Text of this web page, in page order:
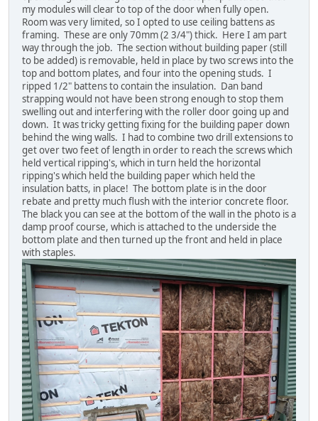
my modules will clear to top of the door when fully open.
Room was very limited, so I opted to use ceiling battens as
framing. These are only 70mm (2 3/4") thick. Here I am part
way through the job. The section without building paper (still
to be added) is removable, held in place by two screws into the
top and bottom plates, and four into the opening studs. I
ripped 1/2" battens to contain the insulation. Dan band
strapping would not have been strong enough to stop them
swelling out and interfering with the roller door going up and
down. It was tricky getting fixing for the building paper down
behind the wing walls. I had to combine two drill extensions to
get over two feet of length in order to reach the screws which
held vertical ripping's, which in turn held the horizontal
ripping's which held the building paper which held the
insulation batts, in place! The bottom plate is in the door
rebate and pretty much flush with the interior concrete floor.
The black you can see at the bottom of the wall in the photo is a
damp proof course, which is attached to the underside the
bottom plate and then turned up the front and held in place
with staples.